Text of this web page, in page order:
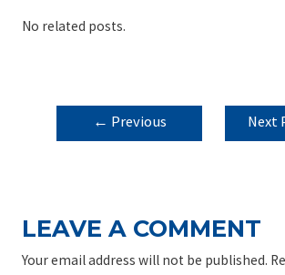
No related posts.
POST
NAVIGATION
← Previous
Next
LEAVE A COMMENT
Your email address will not be published.